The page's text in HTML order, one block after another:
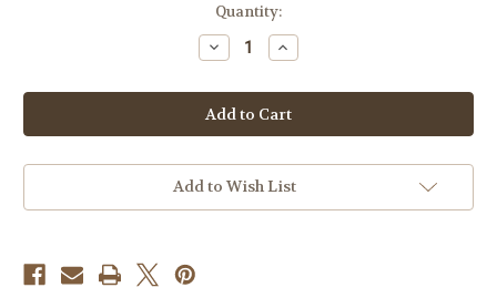
Quantity:
Decrease
Quantity
Sterling
Silver
24mm
Hoops
Brushed
Ball
Increase
Quantity
Sterling
Silver
24mm
Hoops
Brushed
Ball
Add to Wish List